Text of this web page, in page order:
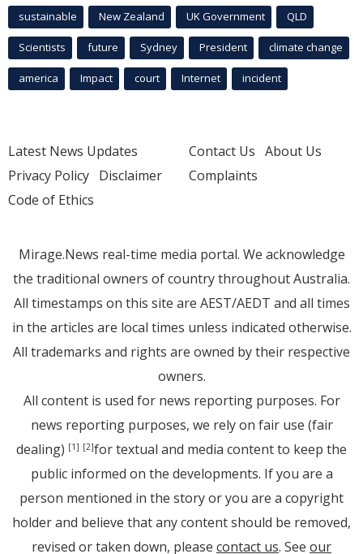
sustainable New Zealand UK Government QLD
Scientists future Sydney President climate change
america Impact court Internet incident
Latest News Updates
Privacy Policy Disclaimer
Code of Ethics
Contact Us About Us
Complaints
Mirage.News real-time media portal. We acknowledge
the traditional owners of country throughout Australia.
All timestamps on this site are AEST/AEDT and all times
in the articles are local times unless indicated otherwise.
All trademarks and rights are owned by their respective
owners.
All content is used for news reporting purposes. For
news reporting purposes, we rely on fair use (fair
dealing) [1] [2]for textual and media content to keep the
public informed on the developments. If you are a
person mentioned in the story or you are a copyright
holder and believe that any content should be removed,
revised or taken down, please contact us. See our